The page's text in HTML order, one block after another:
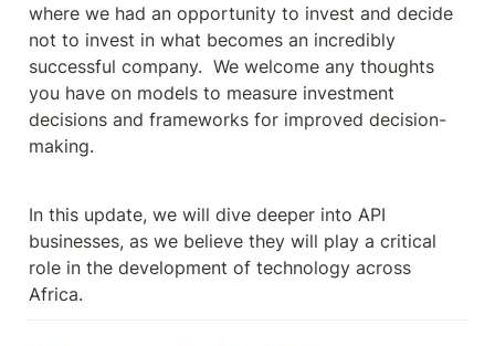
where we had an opportunity to invest and decide
not to invest in what becomes an incredibly
successful company.  We welcome any thoughts
you have on models to measure investment
decisions and frameworks for improved decision-
making.
In this update, we will dive deeper into API
businesses, as we believe they will play a critical
role in the development of technology across
Africa.